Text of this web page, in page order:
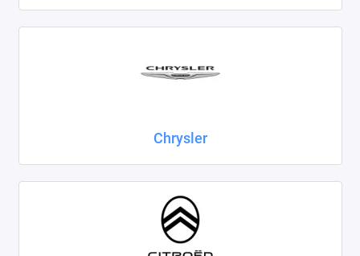
Chrysler